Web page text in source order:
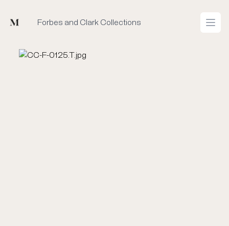
Mused Forbes and Clark Collections